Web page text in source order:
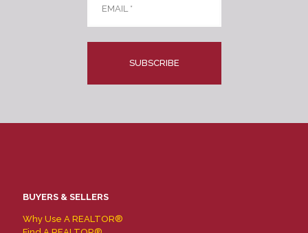
CAPTCHA
BUYERS & SELLERS
Why Use A REALTOR®